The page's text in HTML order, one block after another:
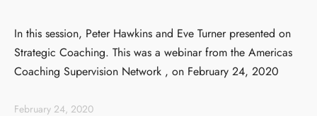
In this session, Peter Hawkins and Eve Turner presented on
Strategic Coaching. This was a webinar from the Americas
Coaching Supervision Network , on February 24, 2020
February 24, 2020